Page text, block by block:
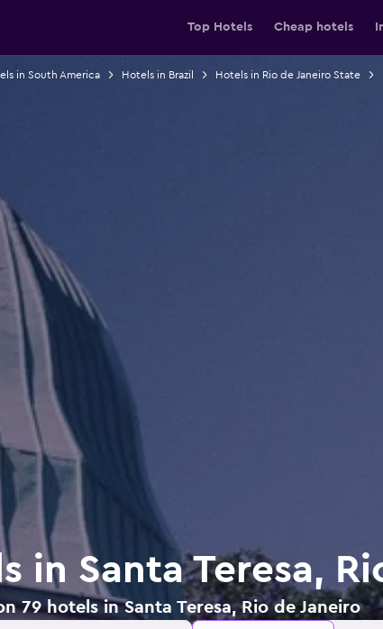
Top Hotels Cheap hotels
in South America Hotels in Brazil Hotels in Rio de Janeiro State
in Santa Teresa,
79 hotels in Santa Teresa, Rio de Janeiro